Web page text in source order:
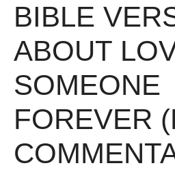
BIBLE
ABOUT
SOMEONE
FOREVER